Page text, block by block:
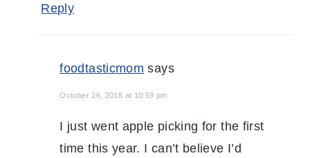
Reply
foodtasticmom says
October 26, 2018 at 10:59 pm
I just went apple picking for the first
time this year. I can’t believe I’d